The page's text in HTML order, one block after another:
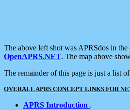
The above left shot was APRSdos in
OpenAPRS.NET. The map above
The remainder of this page is just a list
OVERALL APRS CONCEPT LINKS FOR
APRS Introduction .